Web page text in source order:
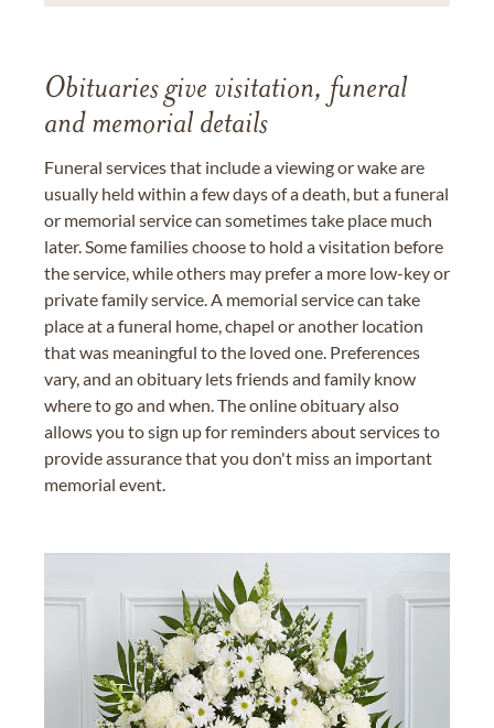
Obituaries give visitation, funeral
and memorial details
Funeral services that include a viewing or wake are
usually held within a few days of a death, but a funeral
or memorial service can sometimes take place much
later. Some families choose to hold a visitation before
the service, while others may prefer a more low-key or
private family service. A memorial service can take
place at a funeral home, chapel or another location
that was meaningful to the loved one. Preferences
vary, and an obituary lets friends and family know
where to go and when. The online obituary also
allows you to sign up for reminders about services to
provide assurance that you don't miss an important
memorial event.